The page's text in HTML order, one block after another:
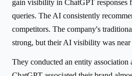
gain visibility in ChatGPT responses
queries. The AI consistently
competitors. The company's
strong, but their AI visibility was near
They conducted an entity association